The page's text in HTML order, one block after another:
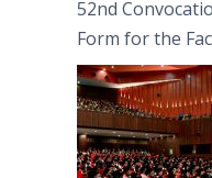
52nd
Form for the
(FAHS)